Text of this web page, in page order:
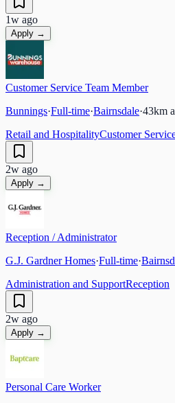
1w ago
Apply →
Customer Service Team Member
Bunnings·Full-time·Bairnsdale·43km
Retail and HospitalityCustomer
2w ago
Apply →
Reception / Administrator
G.J. Gardner Homes·Full-time·
Administration and SupportReception
2w ago
Apply →
Personal Care Worker